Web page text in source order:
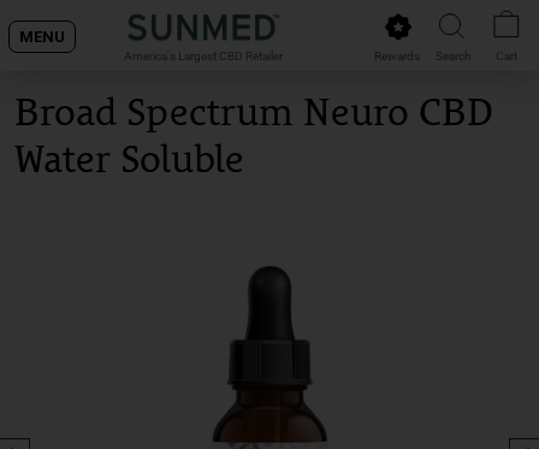
MENU
America's Largest CBD Retailer Rewards Search Cart
Broad Spectrum Neuro CBD
Water Soluble